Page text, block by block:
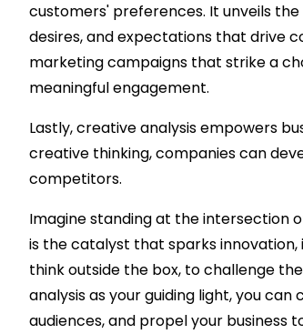
customers' preferences. It unveils
desires, and expectations that drive
marketing campaigns that strike a
meaningful engagement.
Lastly, creative analysis empowers
creative thinking, companies can
competitors.
Imagine standing at the intersection
is the catalyst that sparks
think outside the box, to challenge
analysis as your guiding light, you
audiences, and propel your business